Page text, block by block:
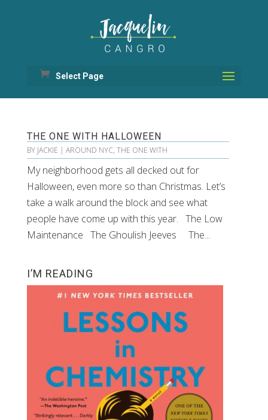
Select Page
THE ONE WITH HALLOWEEN
BY JACKIE | AROUND NYC, THE ONE WITH
My neighborhood gets all decked out for
Halloween, even more so than Christmas. Let’s
take a walk around the block and see what
people have come up with this year. The Low
Maintenance The Ghoulish Jeeves The...
I’M READING